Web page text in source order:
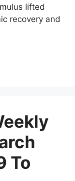
lifted
recovery and
To